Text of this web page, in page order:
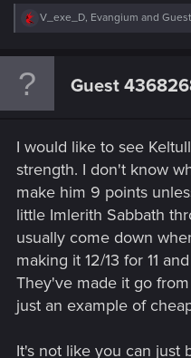
R
c
:
V_exe_D, Evangium and
Guest
I would like to see
strength. I don't know
make him 9 points
little Imlerith Sabbath
usually come down
making it 12/13 for 11
They've made it go
just an example of
It's not like you can just